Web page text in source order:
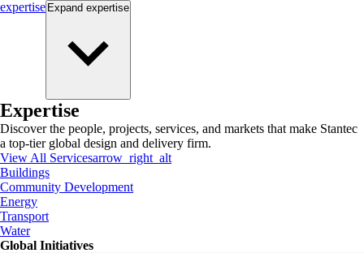
expertise Expand expertise
Expertise
Discover the people, projects, services, and markets that make Stantec
a top-tier global design and delivery firm.
View All Servicesarrow_right_alt
Buildings
Community Development
Energy
Transport
Water
Global Initiatives